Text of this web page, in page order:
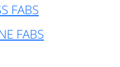
FABS
FABS